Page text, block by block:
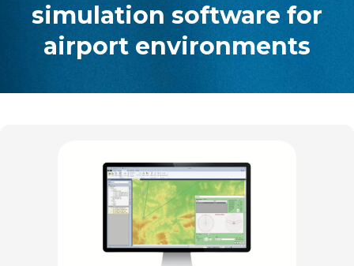
simulation software for
airport environments